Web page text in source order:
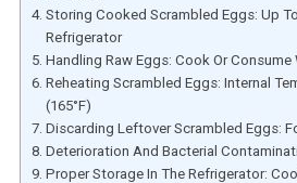
Storing Cooked Scrambled Eggs: Up
Refrigerator
Handling Raw Eggs: Cook Or
Reheating Scrambled Eggs: Internal
(165°F)
Discarding Leftover Scrambled Eggs:
Deterioration And Bacterial
Proper Storage In The Refrigerator: